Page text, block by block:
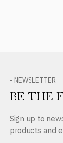
- NEWSLETTER
BE THE
Sign up to
products and